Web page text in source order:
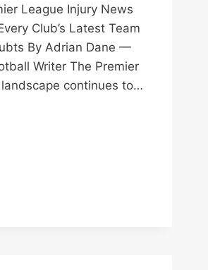
League Injury News
Club’s Latest Team
By Adrian Dane —
Writer The Premier
continues to…